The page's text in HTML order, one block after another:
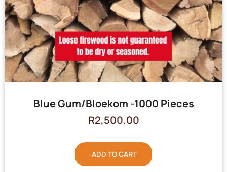
Blue Gum/Bloekom -1000 Pieces
R2,500.00
ADD TO CART